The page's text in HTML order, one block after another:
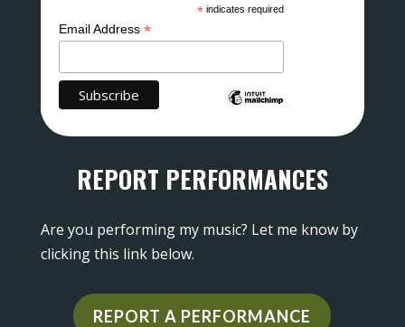
* indicates required
Email Address *
REPORT PERFORMANCES
Are you performing my music? Let me know by
clicking this link below.
REPORT A PERFORMANCE